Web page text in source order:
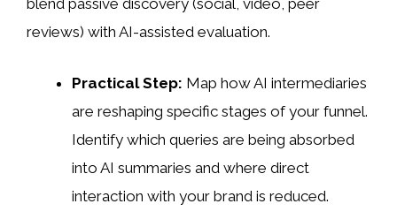
blend passive discovery (social, video, peer
reviews) with AI-assisted evaluation.
Practical Step: Map how AI intermediaries
are reshaping specific stages of your funnel.
Identify which queries are being absorbed
into AI summaries and where direct
interaction with your brand is reduced.